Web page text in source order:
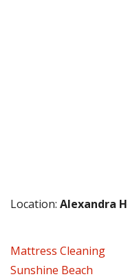
Location: Alexandra
Mattress Cleaning
Sunshine Beach